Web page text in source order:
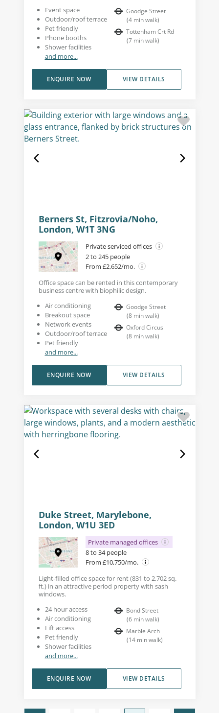
Event space
Outdoor/roof terrace
Pet friendly
Phone booths
Shower facilities
and more...
Goodge Street
(4 min walk)
Tottenham Crt Rd
(7 min walk)
VIEW DETAILS
ENQUIRE NOW
Berners St, Fitzrovia/Noho,
London, W1T 3NG
Private serviced offices
2 to 245 people
From £2,652/mo.
Office space can be rented in this contemporary
business centre with biophilic design.
Air conditioning
Breakout space
Network events
Outdoor/roof terrace
Pet friendly
and more...
Goodge Street
(8 min walk)
Oxford Circus
(8 min walk)
VIEW DETAILS
ENQUIRE NOW
Duke Street, Marylebone,
London, W1U 3ED
Private managed offices
8 to 34 people
From £10,750/mo.
Light-filled office space for rent (831 to 2,702 sq.
ft.) in an attractive period property with sash
windows.
24 hour access
Air conditioning
Lift access
Pet friendly
Shower facilities
and more...
Bond Street
(6 min walk)
Marble Arch
(14 min walk)
VIEW DETAILS
ENQUIRE NOW